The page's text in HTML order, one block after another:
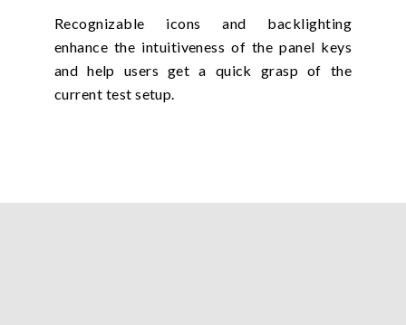
Recognizable icons and backlighting
enhance the intuitiveness of the panel keys
and help users get a quick grasp of the
current test setup.